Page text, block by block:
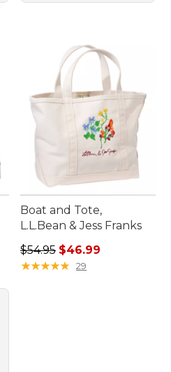
price: $69.99
Boat and Tote,
L.L.Bean & Jess Franks
Regular price: $54.95, sale
$54.95 $46.99
★★★★★
★★★★★ 29